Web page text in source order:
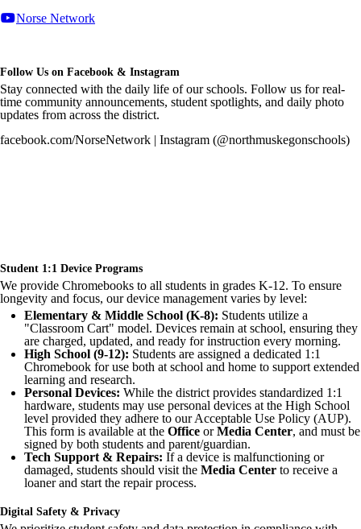
Norse Network
Follow Us on Facebook & Instagram
Stay connected with the daily life of our schools. Follow us for real-
time community announcements, student spotlights, and daily photo
updates from across the district.
facebook.com/NorseNetwork | Instagram (@northmuskegonschools)
Student 1:1 Device Programs
We provide Chromebooks to all students in grades K-12. To ensure
longevity and focus, our device management varies by level:
Elementary & Middle School (K-8): Students utilize a
"Classroom Cart" model. Devices remain at school, ensuring they
are charged, updated, and ready for instruction every morning.
High School (9-12): Students are assigned a dedicated 1:1
Chromebook for use both at school and home to support extended
learning and research.
Personal Devices: While the district provides standardized 1:1
hardware, students may use personal devices at the High School
level provided they adhere to our Acceptable Use Policy (AUP).
This form is available at the Office orMedia Center, and must be
signed by both students and parent/guardian.
Tech Support & Repairs: If a device is malfunctioning or
damaged, students should visit the Media Center to receive a
loaner and start the repair process.
Digital Safety & Privacy